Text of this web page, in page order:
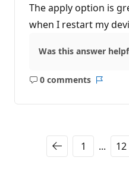
The apply option is
when I restart my
Was this answer
0 comments
No
1 ... 12